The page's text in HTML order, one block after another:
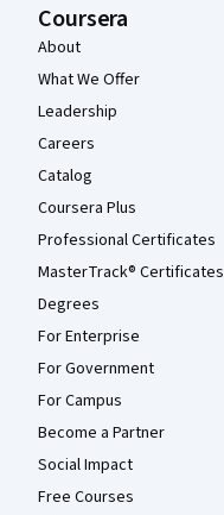
Coursera
About
What We Offer
Leadership
Careers
Catalog
Coursera Plus
Professional Certificates
MasterTrack® Certificates
Degrees
For Enterprise
For Government
For Campus
Become a Partner
Social Impact
Free Courses